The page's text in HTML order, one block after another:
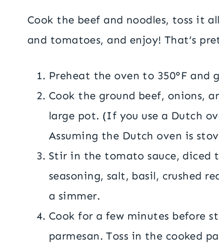
Cook the beef and noodles, toss it
and tomatoes, and enjoy! That’s
Preheat the oven to 350°F and
Cook the ground beef, onions,
large pot. (If you use a Dutch
Assuming the Dutch oven is
Stir in the tomato sauce,
seasoning, salt, basil, crushed
a simmer.
Cook for a few minutes before
parmesan. Toss in the cooked